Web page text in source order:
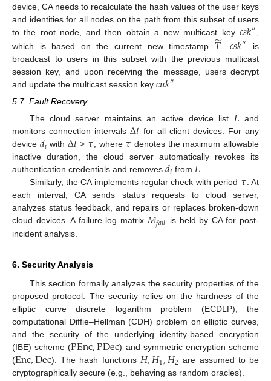
device, CA needs to recalculate the hash values of the user keys
and identities for all nodes on the path from this subset of users
to the root node, and then obtain a new multicast key 𝑐𝑠𝑘″,
which is based on the current new timestamp 𝑇
̃ .𝑐𝑠𝑘″ is
broadcast to users in this subset with the previous multicast
session key, and upon receiving the message, users decrypt
and update the multicast session key 𝑐𝑢𝑘″
5.7. Fault Recovery
The cloud server maintains an active device list 𝐿 and
monitors connection intervalsΔ𝑡 for all client devices. For any
device 𝑑𝑖 with Δ𝑡 > 𝜏, where 𝜏 denotes the maximum allowable
inactive duration, the cloud server automatically revokes its
authentication credentials and removes 𝑑𝑖 from 𝐿.
Similarly, the CA implements regular check with period 𝜏. At
each interval, CA sends status requests to cloud server,
analyzes status feedback, and repairs or replaces broken-down
cloud devices. A failure log matrix𝑀𝑓𝑎𝑖𝑙 is held by CA for post-
incident analysis.
6. Security Analysis
This section formally analyzes the security properties of the
proposed protocol. The security relies on the hardness of the
elliptic curve discrete logarithm problem (ECDLP), the
computational Diffie–Hellman (CDH) problem on elliptic curves,
and the security of the underlying identity-based encryption
(IBE) scheme (PEnc,PDec) and symmetric encryption scheme
(Enc,Dec). The hash functions 𝐻,𝐻1,𝐻2 are assumed to be
cryptographically secure (e.g., behaving as random oracles).